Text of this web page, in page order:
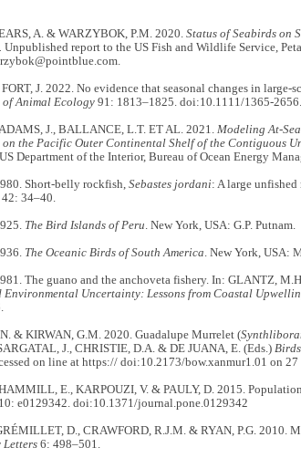
A. & WARZYBOK, P.M. 2020. Status of Seabirds on
Unpublished report to the US Fish and Wildlife Service,
J. 2022. No evidence that seasonal changes in
Animal Ecology91: 1813–1825. doi:10.1111/1365-
J., BALLANCE, L.T. ET AL. 2021. Modeling At-
the Pacific Outer Continental Shelf of the Contiguous
Department of the Interior, Bureau of Ocean Energy
Short-belly rockfish, Sebastes jordani: A large
34–40.
The Bird Islands of Peru. New York, USA: G.P. Putnam.
The Oceanic Birds of South America. New York, USA:
The guano and the anchoveta fishery. In: GLANTZ,
Environmental Uncertainty: Lessons from Coastal
& KIRWAN, G.M. 2020. Guadalupe Murrelet (
J., CHRISTIE, D.A. & DE JUANA, E. (Eds.)
on line at https:// doi:10.2173/bow.xanmur1.01 on 27
E., KARPOUZI, V. & PAULY, D. 2015.
e0129342. doi:10.1371/journal.pone.0129342
D., CRAWFORD, R.J.M. & RYAN, P.G. 2010.
6: 498–501.